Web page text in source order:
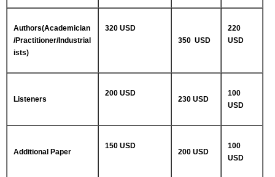
Authors(Academician
/Practitioner/Industrial
ists)
320 USD
350 USD
220
USD
Listeners
200 USD
230 USD
100
USD
Additional Paper
150 USD
200 USD
100
USD